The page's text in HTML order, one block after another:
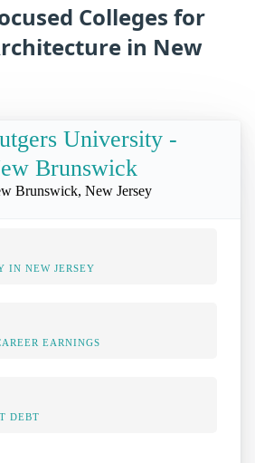
Colleges for
in New
University -
Brunswick
Brunswick, New Jersey
IN NEW JERSEY
EARNINGS
DEBT